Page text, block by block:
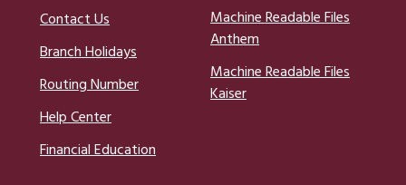
Contact Us
Branch Holidays
Routing Number
Help Center
Financial Education
Machine Readable Files
Anthem
Machine Readable Files
Kaiser